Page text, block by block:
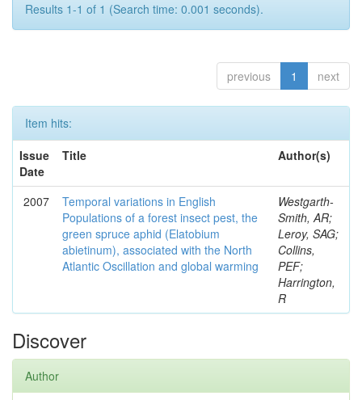
Results 1-1 of 1 (Search time: 0.001 seconds).
previous 1 next
Item hits:
Issue
Date
Title Author(s)
2007
Temporal variations in English
Populations of a forest insect pest, the
green spruce aphid (Elatobium
abietinum), associated with the North
Atlantic Oscillation and global warming
Westgarth-
Smith, AR;
Leroy, SAG;
Collins,
PEF;
Harrington,
R
Discover
Author